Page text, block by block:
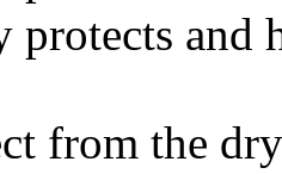
protects and
from the